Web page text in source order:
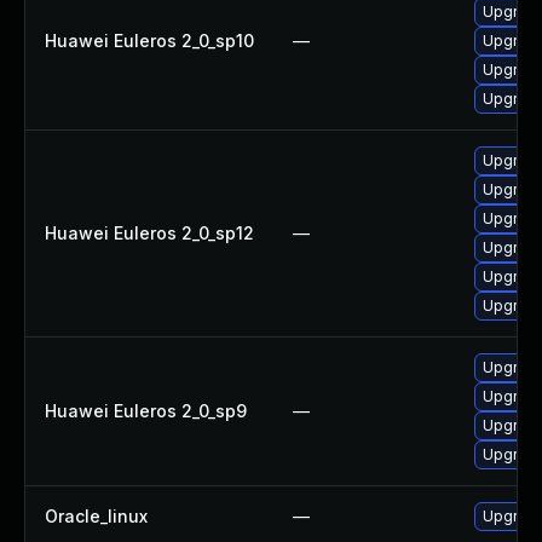
Huawei Euleros 2_0_sp10 —
Huawei Euleros 2_0_sp12 —
Huawei Euleros 2_0_sp9 —
Oracle_linux —